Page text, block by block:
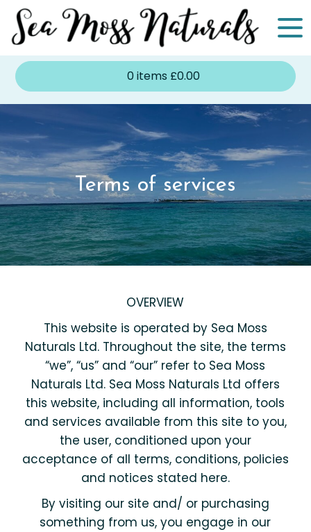
0items £0.00
Terms of services
OVERVIEW
This website is operated by Sea Moss
Naturals Ltd. Throughout the site, the terms
“we”, “us” and “our” refer to Sea Moss
Naturals Ltd. Sea Moss Naturals Ltd offers
this website, including all information, tools
and services available from this site to you,
the user, conditioned upon your
acceptance of all terms, conditions, policies
and notices stated here.
By visiting our site and/ or purchasing
something from us, you engage in our